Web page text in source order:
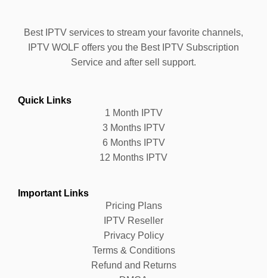
Best IPTV services to stream your favorite channels,
IPTV WOLF offers you the Best IPTV Subscription
Service and after sell support.
Quick Links
1 Month IPTV
3 Months IPTV
6 Months IPTV
12 Months IPTV
Important Links
Pricing Plans
IPTV Reseller
Privacy Policy
Terms & Conditions
Refund and Returns